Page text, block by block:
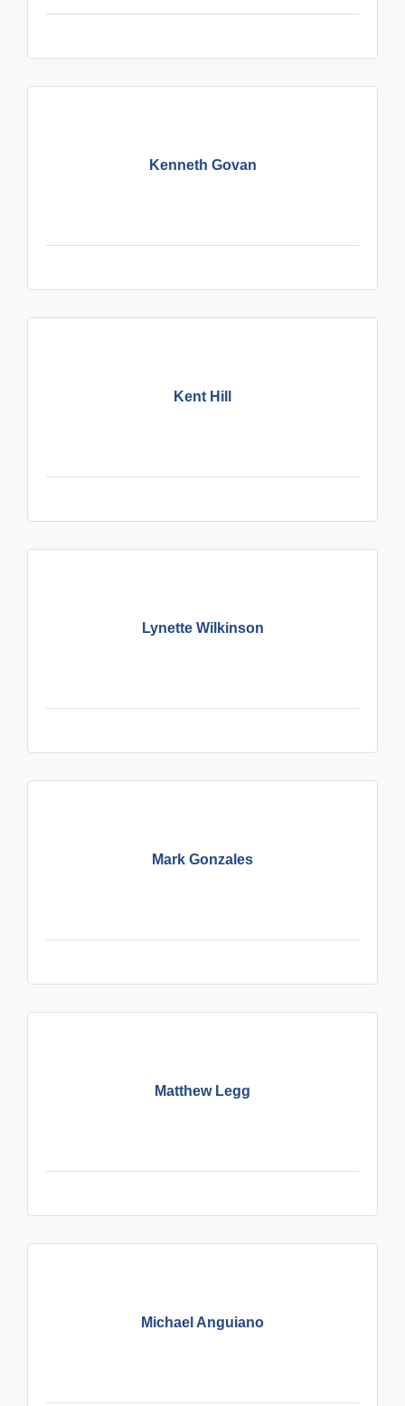
Kenneth Govan
Kent Hill
Lynette Wilkinson
Mark Gonzales
Matthew Legg
Michael Anguiano